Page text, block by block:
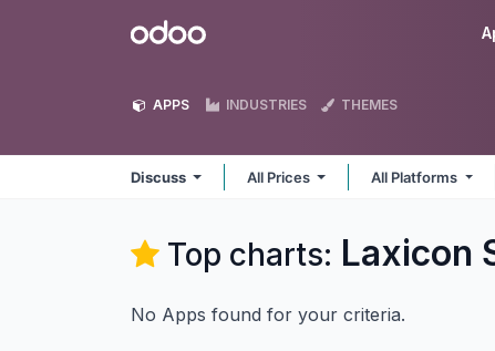
Odoo
APPS INDUSTRIES THEMES
Discuss All Prices All Platforms
Top charts: Laxicon
No Apps found for your criteria.